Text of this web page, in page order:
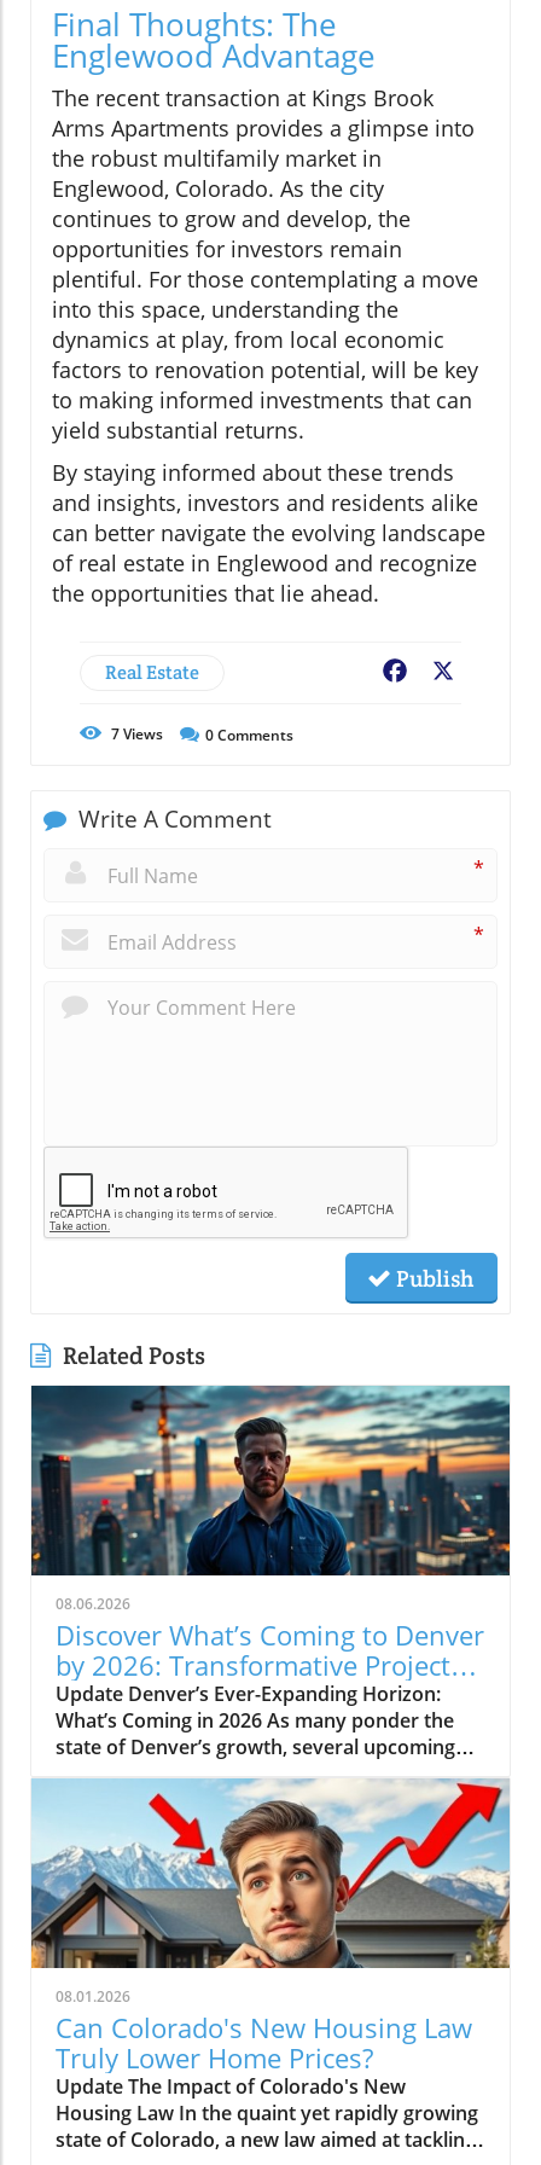
Final Thoughts: The
Englewood Advantage
The recent transaction at Kings Brook
Arms Apartments provides a glimpse into
the robust multifamily market in
Englewood, Colorado. As the city
continues to grow and develop, the
opportunities for investors remain
plentiful. For those contemplating a move
into this space, understanding the
dynamics at play, from local economic
factors to renovation potential, will be key
to making informed investments that can
yield substantial returns.
By staying informed about these trends
and insights, investors and residents alike
can better navigate the evolving landscape
of real estate in Englewood and recognize
the opportunities that lie ahead.
Real Estate Facebook
7Views 0Comments
Write A Comment
*
*
Publish
Related Posts
08.06.2026
Discover What’s Coming to Denver
by 2026: Transformative Projects
Ahead
Update Denver’s Ever-Expanding Horizon:
What’s Coming in 2026 As many ponder the
state of Denver’s growth, several upcoming
projects simplify the narrative: Denver is not
slowing down. Instead, major developments
are set to reshape the city in breathtaking
ways by 2026. Here’s a look at some of the
most pivotal projects that will transform the
landscape and community of Colorado’s
capital.In 'What's Coming to Denver in 2026? 5
Projects That Will Shock You', the discussion
dives into Denver's ambitious urban
development projects, which sparked deeper
analysis on our end. The Game-Changing
World Trade Center One of the monumental
projects nearing realization is the World Trade
Center, set to be erected near I-70 in Fox Park.
Spanning 41 acres, the ambitious development
08.01.2026
Can Colorado's New Housing Law
Truly Lower Home Prices?
Update The Impact of Colorado's New
Housing Law In the quaint yet rapidly growing
state of Colorado, a new law aimed at tackling